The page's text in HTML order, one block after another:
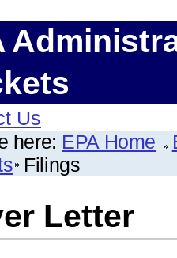
Us
here: EPA Home
Filings
Letter